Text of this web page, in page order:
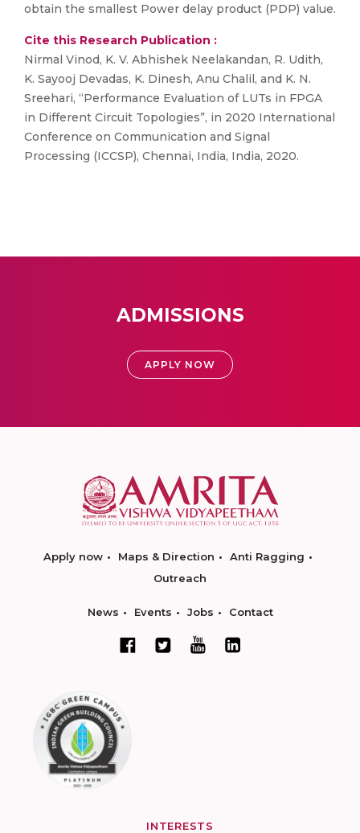
obtain the smallest Power delay product (PDP) value.
Cite this Research Publication :
Nirmal Vinod, K. V. Abhishek Neelakandan, R. Udith,
K. Sayooj Devadas, K. Dinesh, Anu Chalil, and K. N.
Sreehari, “Performance Evaluation of LUTs in FPGA
in Different Circuit Topologies”, in 2020 International
Conference on Communication and Signal
Processing (ICCSP), Chennai, India, India, 2020.
ADMISSIONS
APPLY NOW
Apply now Maps & Direction
Anti Ragging
Outreach
News Events Jobs Contact
INTERESTS